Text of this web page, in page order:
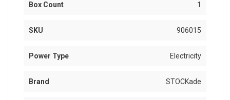
Box Count 1
SKU 906015
Power Type Electricity
Brand STOCKade